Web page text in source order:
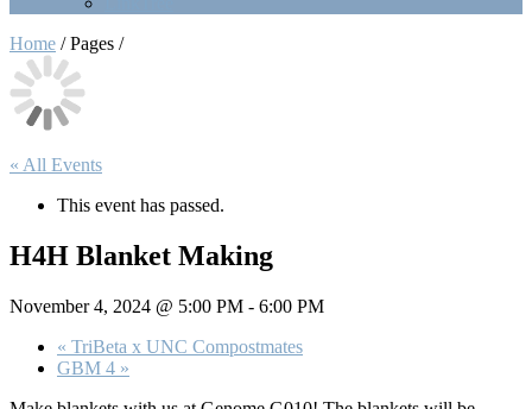
Home / Pages /
« All Events
This event has passed.
H4H Blanket Making
November 4, 2024 @ 5:00 PM - 6:00 PM
« TriBeta x UNC Compostmates
GBM 4 »